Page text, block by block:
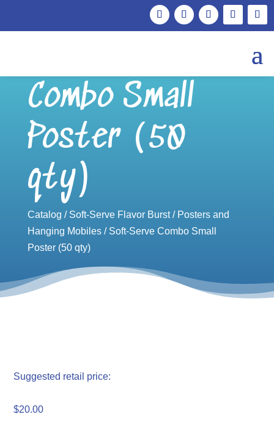
Combo Small
Poster (50
qty)
Catalog / Soft-Serve Flavor Burst/ Posters and
Hanging Mobiles/ Soft-Serve Combo Small
Poster (50 qty)
$20.00